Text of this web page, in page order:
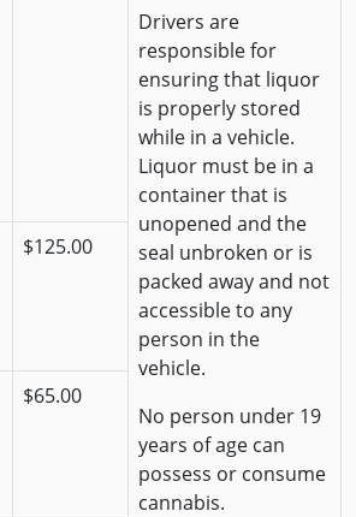
Drivers are
responsible for
ensuring that liquor
is properly stored
while in a vehicle.
Liquor must be in a
container that is
unopened and the
seal unbroken or is
packed away and not
accessible to any
person in the
vehicle.
No person under 19
years of age can
possess or consume
cannabis.
$125.00
$65.00